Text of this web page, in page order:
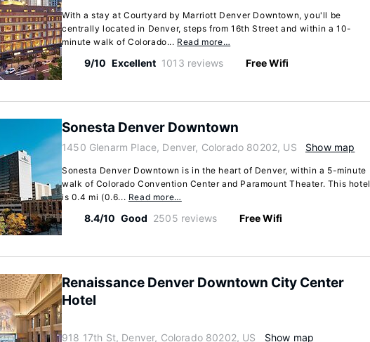
With a stay at Courtyard by Marriott Denver Downtown, you'll be
centrally located in Denver, steps from 16th Street and within a 10-
minute walk of Colorado... Read more…
9/10 Excellent 1013 reviews Free Wifi
Sonesta Denver Downtown
1450 Glenarm Place, Denver, Colorado 80202, US Show map
Sonesta Denver Downtown is in the heart of Denver, within a 5-minute
walk of Colorado Convention Center and Paramount Theater. This hotel
is 0.4 mi (0.6... Read more…
8.4/10 Good 2505 reviews Free Wifi
Renaissance Denver Downtown City Center
Hotel
918 17th St, Denver, Colorado 80202, US Show map